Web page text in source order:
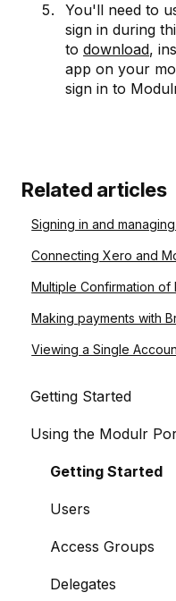
You'll need to
sign in during
to download,
app on your
sign in to
Related articles
Signing in and
Connecting Xero and
Multiple Confirmation of
Making payments with
Viewing a Single
Getting Started
About Modulr
Signing Up as a
Portal Setup and
The Modulr Portal
Modulr Accounts
Using the Modulr
Getting Started
Users
Access Groups
Delegates